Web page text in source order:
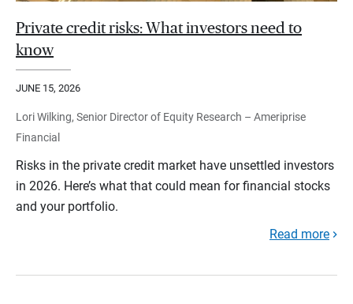
Private credit risks: What investors need to
know
JUNE 15, 2026
Lori Wilking, Senior Director of Equity Research – Ameriprise
Financial
Risks in the private credit market have unsettled investors
in 2026. Here’s what that could mean for financial stocks
and your portfolio.
Read more